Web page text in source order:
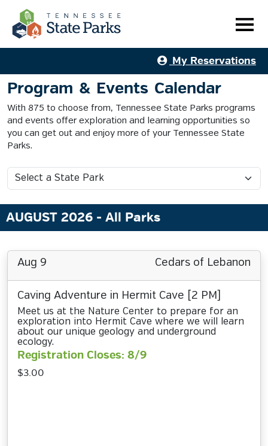
My Reservations
Program & Events Calendar
With 875 to choose from, Tennessee State Parks programs
and events offer exploration and learning opportunities so
you can get out and enjoy more of your Tennessee State
Parks.
AUGUST 2026 - All Parks
Aug 9 Cedars of Lebanon
Caving Adventure in Hermit Cave [2 PM]
Meet us at the Nature Center to prepare for an
exploration into Hermit Cave where we will learn
about our unique geology and underground
ecology.
Registration Closes: 8/9
$3.00